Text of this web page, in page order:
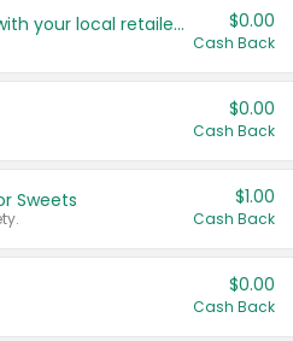
Save even more with your local retailers $0.00
Cash Back
$0.00
Cash Back
Sweets $1.00
Cash Back
$0.00
Cash Back